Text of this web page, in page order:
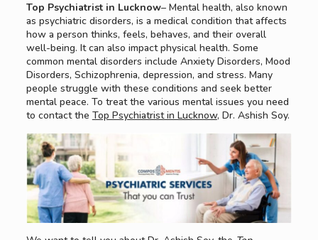
Top Psychiatrist in Lucknow– Mental health, also known
as psychiatric disorders, is a medical condition that affects
how a person thinks, feels, behaves, and their overall
well-being. It can also impact physical health. Some
common mental disorders include Anxiety Disorders, Mood
Disorders, Schizophrenia, depression, and stress. Many
people struggle with these conditions and seek better
mental peace. To treat the various mental issues you need
to contact the Top Psychiatrist in Lucknow, Dr. Ashish Soy.